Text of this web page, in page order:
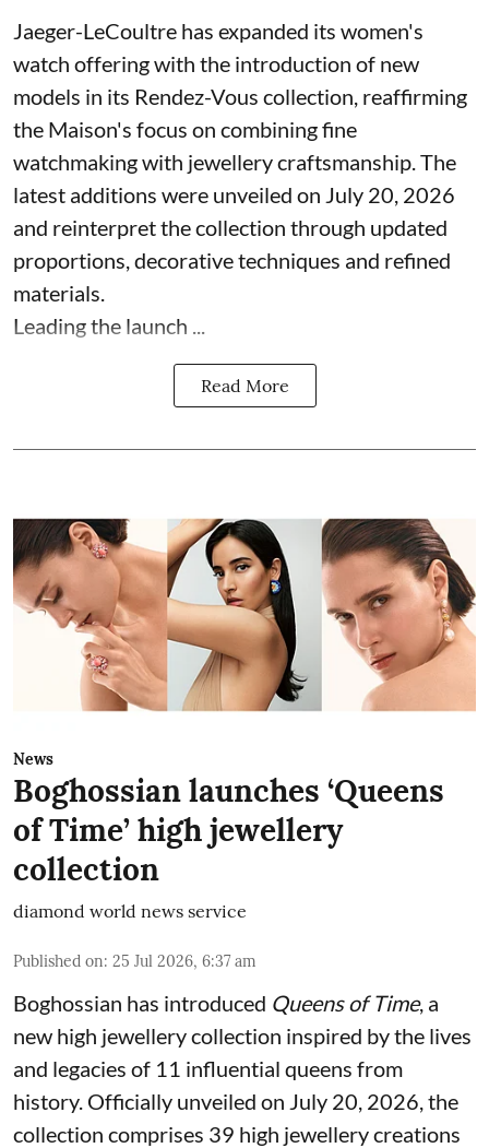
Jaeger-LeCoultre has expanded its women's
watch offering with the introduction of new
models in its Rendez-Vous collection, reaffirming
the Maison's focus on combining fine
watchmaking with jewellery craftsmanship. The
latest additions were unveiled on July 20, 2026
and reinterpret the collection through updated
proportions, decorative techniques and refined
materials.
Leading the launch ...
Read More
News
Boghossian launches ‘Queens
of Time’ high jewellery
collection
diamond world news service
Published on: 25 Jul 2026, 6:37 am
Boghossian has introduced Queens of Time, a
new high jewellery collection inspired by the lives
and legacies of 11 influential queens from
history. Officially unveiled on July 20, 2026, the
collection comprises 39 high jewellery creations